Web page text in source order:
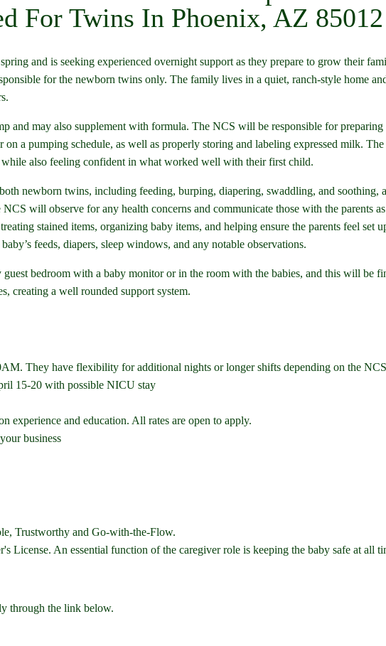
For Twins In Phoenix, AZ 85012
and is seeking experienced overnight support as they prepare to grow their
for the newborn twins only. The family lives in a quiet, ranch-style home
and may also supplement with formula. The NCS will be responsible for
a pumping schedule, as well as properly storing and labeling expressed milk.
also feeling confident in what worked well with their first child.
newborn twins, including feeding, burping, diapering, swaddling, and soothing,
will observe for any health concerns and communicate those with the parents
stained items, organizing baby items, and helping ensure the parents feel set
feeds, diapers, sleep windows, and any notable observations.
bedroom with a baby monitor or in the room with the babies, and this will be
creating a well rounded support system.
They have flexibility for additional nights or longer shifts depending on the
15-20 with possible NICU stay
experience and education. All rates are open to apply.
business
Trustworthy and Go-with-the-Flow.
License. An essential function of the caregiver role is keeping the baby safe at all
through the link below.